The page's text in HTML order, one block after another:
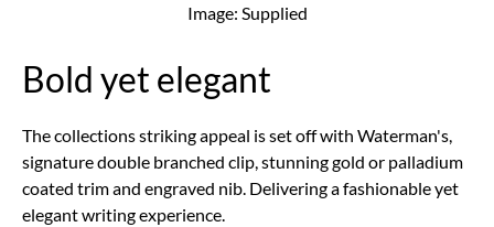
Image: Supplied
Bold yet elegant
The collections striking appeal is set off with Waterman's,
signature double branched clip, stunning gold or palladium
coated trim and engraved nib. Delivering a fashionable yet
elegant writing experience.